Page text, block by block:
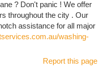
? Don't panic ! We offer
throughout the city . Our
assistance for all major
washing-
Report this page